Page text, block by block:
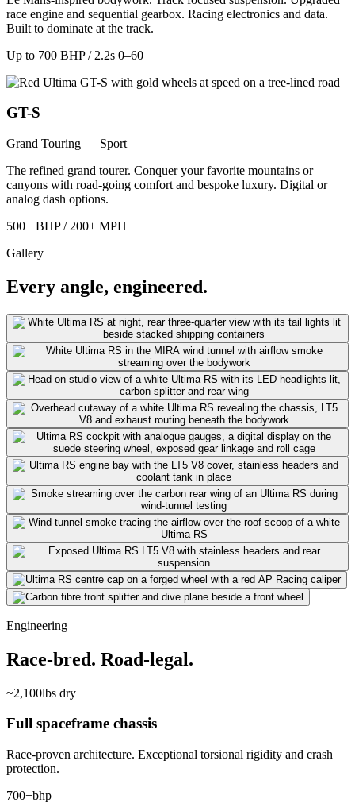
race engine and sequential gearbox. Racing electronics and data.
Built to dominate at the track.
Up to 700 BHP / 2.2s 0–60
GT-S
Grand Touring — Sport
The refined grand tourer. Conquer your favorite mountains or
canyons with road-going comfort and bespoke luxury. Digital or
analog dash options.
500+ BHP / 200+ MPH
Gallery
Every angle, engineered.
Engineering
Race-bred. Road-legal.
~2,100lbs dry
Full spaceframe chassis
Race-proven architecture. Exceptional torsional rigidity and crash
protection.
700+bhp